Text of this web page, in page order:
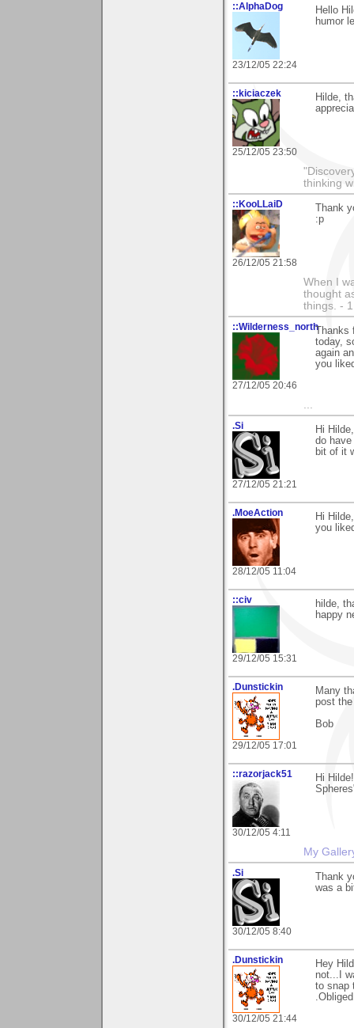
::AlphaDog
23/12/05 22:24
Hello
humor
::kiciaczek
25/12/05 23:50
Hilde,
thinking
::KooLLaiD
26/12/05 21:58
Thank
:p
When I
thought
things. -
::Wilderness_north
27/12/05 20:46
Thanks
today,
again
you
...
.Si
27/12/05 21:21
Hi
do
bit of it
.MoeAction
28/12/05 11:04
Hi
you
::civ
29/12/05 15:31
hilde,
happy
.Dunstickin
29/12/05 17:01
Many
post
Bob
::razorjack51
30/12/05 4:11
Hi
My
.Si
30/12/05 8:40
Thank
was a
.Dunstickin
30/12/05 21:44
Hey
not...I
to snap